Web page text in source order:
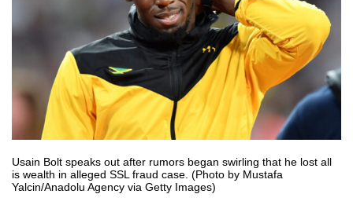
Usain Bolt speaks out after rumors began swirling that he lost all
is wealth in alleged SSL fraud case. (Photo by Mustafa
Yalcin/Anadolu Agency via Getty Images)